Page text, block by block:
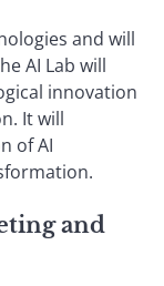
and will
AI Lab will
innovation
It will
of AI
and